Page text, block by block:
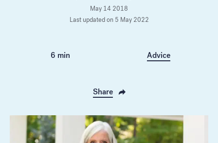
May 14 2018
Last updated on 5 May 2022
6 min Advice
Share